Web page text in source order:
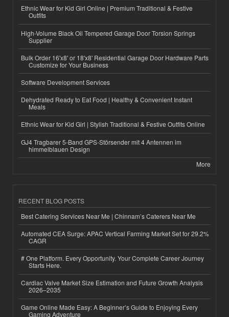
Ethnic Wear for Kid Girl Online | Premium Traditional & Festive
Outfits
High-Volume Black Oil Tempered Garage Door Torsion Springs
Supplier
Bulk Order 16'x8' or 18'x8' Residential Garage Door Hardware Parts
Customize for Your Business
Software Development Services
Dehydrated Ready to Eat Food | Healthy & Convenient Instant
Meals
Ethnic Wear for Kid Girl | Stylish Traditional & Festive Outfits Online
GJ4 Tragbarer 5-Band GPS-Störsender mit 4 Antennen im
himmelblauen Design
More
RECENT BLOG POSTS
Best Catering Services Near Me | Chinnam’s Caterers Near Me
Automated CEA Surge: APAC Vertical Farming Market Set for 29.2%
CAGR
# One Platform. Every Opportunity. Your Complete Career Journey
Starts Here.
Cardiac Valve Market Size Estimation and Future Growth Analysis
2026–2035
Game Online Made Easy: A Beginner’s Guide to Enjoying Every
Gaming Adventure